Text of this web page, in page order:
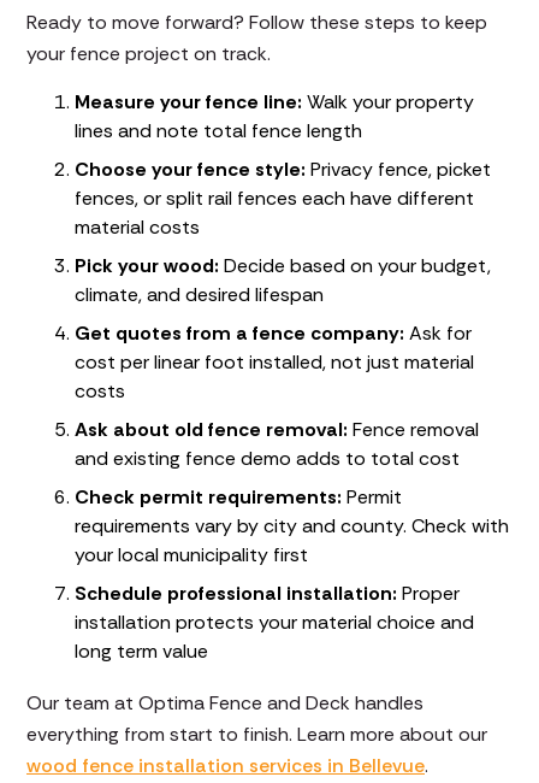
Ready to move forward? Follow these steps to keep
your fence project on track.
Measure your fence line: Walk your property
lines and note total fence length
Choose your fence style: Privacy fence, picket
fences, or split rail fences each have different
material costs
Pick your wood: Decide based on your budget,
climate, and desired lifespan
Get quotes from a fence company: Ask for
cost per linear foot installed, not just material
costs
Ask about old fence removal: Fence removal
and existing fence demo adds to total cost
Check permit requirements: Permit
requirements vary by city and county. Check with
your local municipality first
Schedule professional installation: Proper
installation protects your material choice and
long term value
Our team at Optima Fence and Deck handles
everything from start to finish. Learn more about our
wood fence installation services in Bellevue.